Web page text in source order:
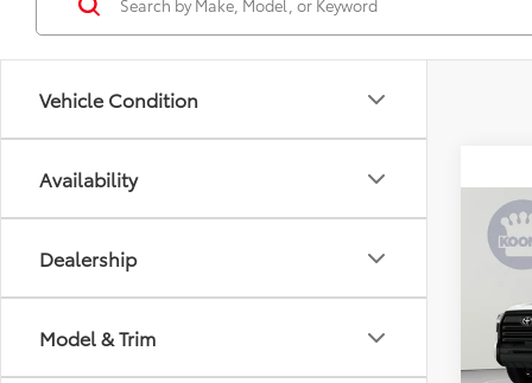
Vehicle Condition
Availability
Dealership
Model & Trim
2026
VIN:
Total